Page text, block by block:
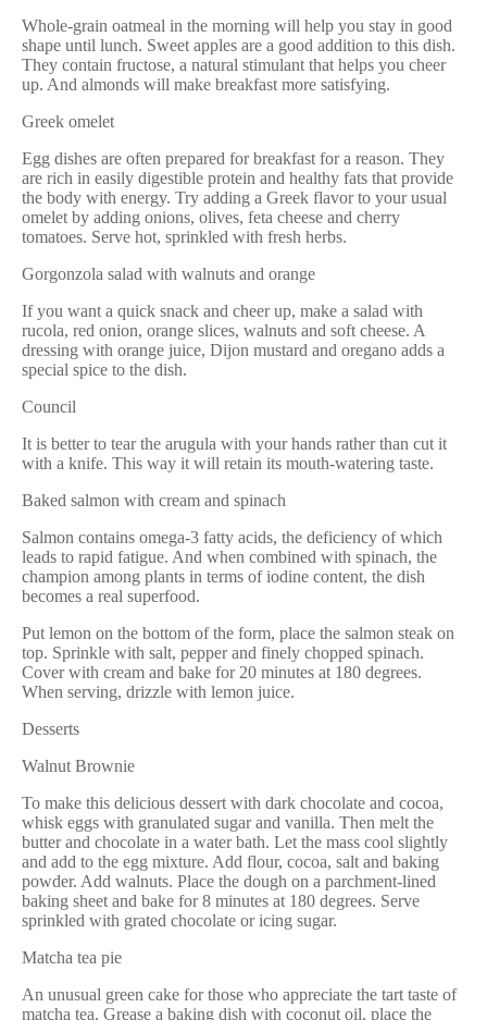
Whole-grain oatmeal in the morning will help you stay in good
shape until lunch. Sweet apples are a good addition to this dish.
They contain fructose, a natural stimulant that helps you cheer
up. And almonds will make breakfast more satisfying.
Greek omelet
Egg dishes are often prepared for breakfast for a reason. They
are rich in easily digestible protein and healthy fats that provide
the body with energy. Try adding a Greek flavor to your usual
omelet by adding onions, olives, feta cheese and cherry
tomatoes. Serve hot, sprinkled with fresh herbs.
Gorgonzola salad with walnuts and orange
If you want a quick snack and cheer up, make a salad with
rucola, red onion, orange slices, walnuts and soft cheese. A
dressing with orange juice, Dijon mustard and oregano adds a
special spice to the dish.
Council
It is better to tear the arugula with your hands rather than cut it
with a knife. This way it will retain its mouth-watering taste.
Baked salmon with cream and spinach
Salmon contains omega-3 fatty acids, the deficiency of which
leads to rapid fatigue. And when combined with spinach, the
champion among plants in terms of iodine content, the dish
becomes a real superfood.
Put lemon on the bottom of the form, place the salmon steak on
top. Sprinkle with salt, pepper and finely chopped spinach.
Cover with cream and bake for 20 minutes at 180 degrees.
When serving, drizzle with lemon juice.
Desserts
Walnut Brownie
To make this delicious dessert with dark chocolate and cocoa,
whisk eggs with granulated sugar and vanilla. Then melt the
butter and chocolate in a water bath. Let the mass cool slightly
and add to the egg mixture. Add flour, cocoa, salt and baking
powder. Add walnuts. Place the dough on a parchment-lined
baking sheet and bake for 8 minutes at 180 degrees. Serve
sprinkled with grated chocolate or icing sugar.
Matcha tea pie
An unusual green cake for those who appreciate the tart taste of
matcha tea. Grease a baking dish with coconut oil, place the